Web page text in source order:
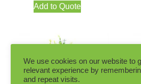
Add to Quote
We use cookies on our website to
relevant experience by
and repeat visits.